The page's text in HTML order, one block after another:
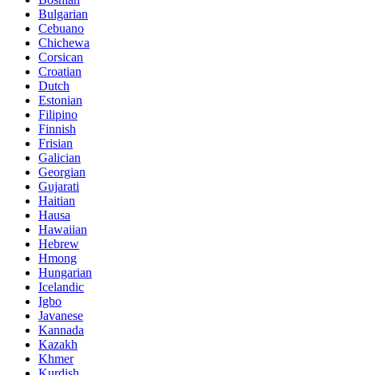
Bulgarian
Cebuano
Chichewa
Corsican
Croatian
Dutch
Estonian
Filipino
Finnish
Frisian
Galician
Georgian
Gujarati
Haitian
Hausa
Hawaiian
Hebrew
Hmong
Hungarian
Icelandic
Igbo
Javanese
Kannada
Kazakh
Khmer